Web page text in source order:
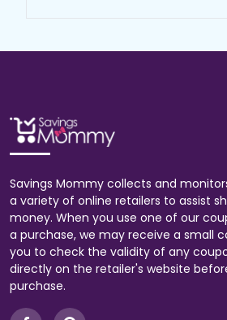
Savings Mommy collects and
a variety of online retailers to assist
money. When you use one of our
a purchase, we may receive a small
you to check the validity of any
directly on the retailer's website
purchase.